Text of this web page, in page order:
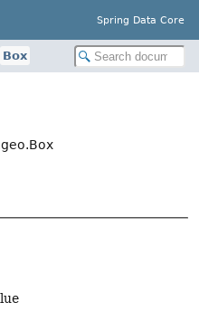
Spring Data Core
Box